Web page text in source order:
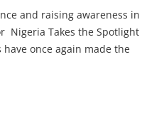
and raising awareness in
Nigeria Takes the Spotlight
once again made the